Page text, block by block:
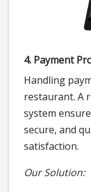
4. Payment
Handling
restaurant. A
system
secure, and
satisfaction.
Our Solution: